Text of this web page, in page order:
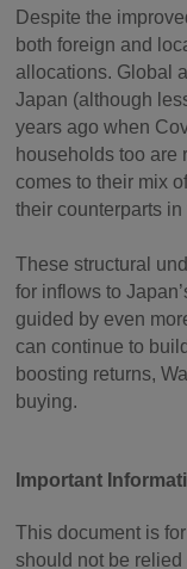
Despite the
both foreign and
allocations. Global
Japan (although
years ago when
households too are
comes to their mix
their counterparts
These structural
for inflows to
guided by even
can continue to
boosting returns,
buying.
Important
This document is
should not be